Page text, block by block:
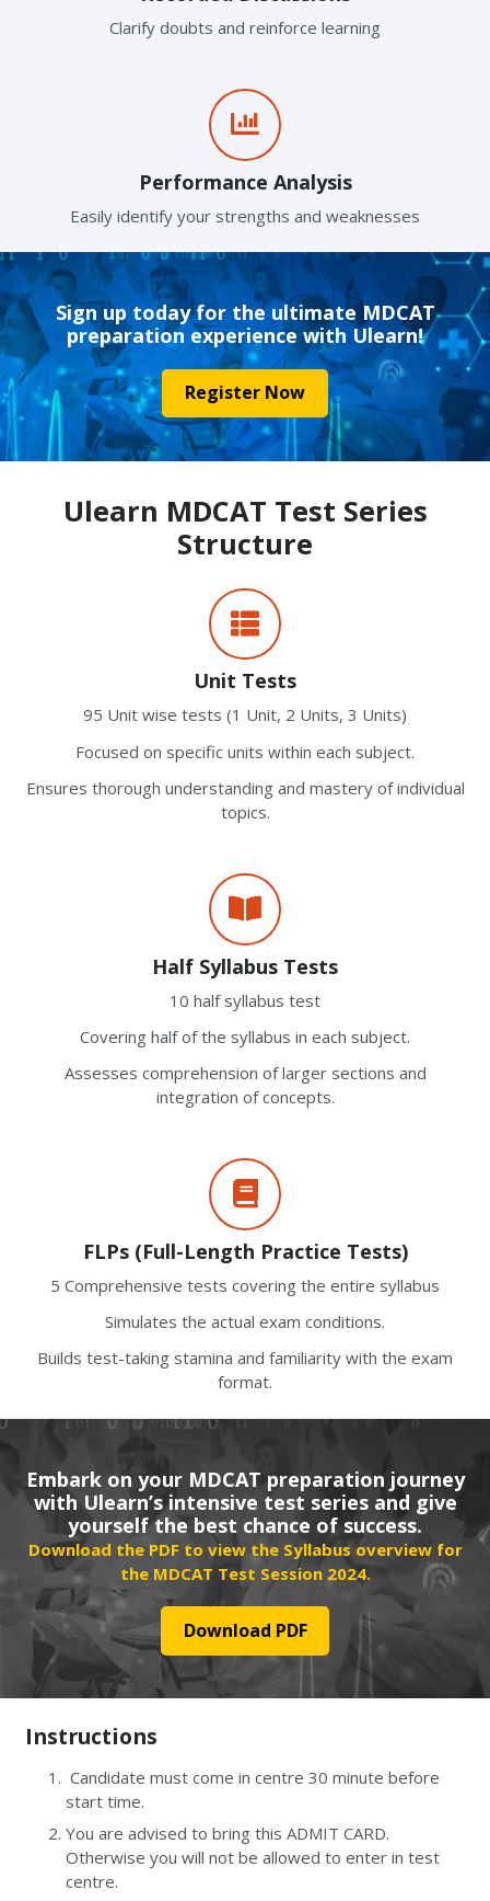
Clarify doubts and reinforce learning
Performance Analysis
Easily identify your strengths and weaknesses
Sign up today for the ultimate MDCAT
preparation experience with Ulearn!
Register Now
Ulearn MDCAT Test Series
Structure
Unit Tests
95 Unit wise tests (1 Unit, 2 Units, 3 Units)
Focused on specific units within each subject.
Ensures thorough understanding and mastery of individual
topics.
Half Syllabus Tests
10 half syllabus test
Covering half of the syllabus in each subject.
Assesses comprehension of larger sections and
integration of concepts.
FLPs (Full-Length Practice Tests)
5 Comprehensive tests covering the entire syllabus
Simulates the actual exam conditions.
Builds test-taking stamina and familiarity with the exam
format.
Embark on your MDCAT preparation journey
with Ulearn’s intensive test series and give
yourself the best chance of success.
Download the PDF to view the Syllabus overview for
the MDCAT Test Session 2024.
Download PDF
Instructions
Candidate must come in centre 30 minute before
start time.
You are advised to bring this ADMIT CARD.
Otherwise you will not be allowed to enter in test
centre.